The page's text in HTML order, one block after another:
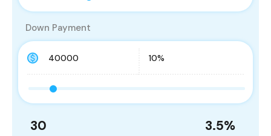
Down Payment
30 3.5%